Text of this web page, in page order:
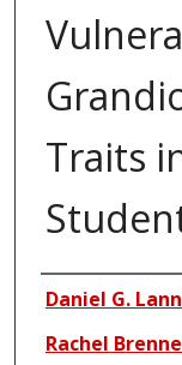
Traits
Authors
Daniel G.
Rachel